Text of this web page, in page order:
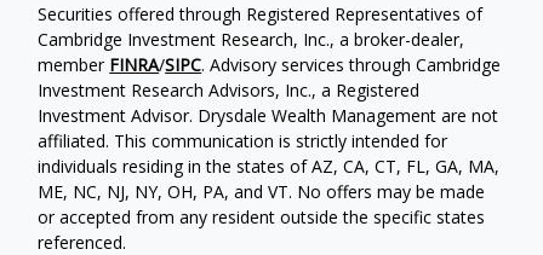
Securities offered through Registered Representatives of
Cambridge Investment Research, Inc., a broker-dealer,
member FINRA/SIPC. Advisory services through Cambridge
Investment Research Advisors, Inc., a Registered
Investment Advisor. Drysdale Wealth Management are not
affiliated. This communication is strictly intended for
individuals residing in the states of AZ, CA, CT, FL, GA, MA,
ME, NC, NJ, NY, OH, PA, and VT. No offers may be made
or accepted from any resident outside the specific states
referenced.